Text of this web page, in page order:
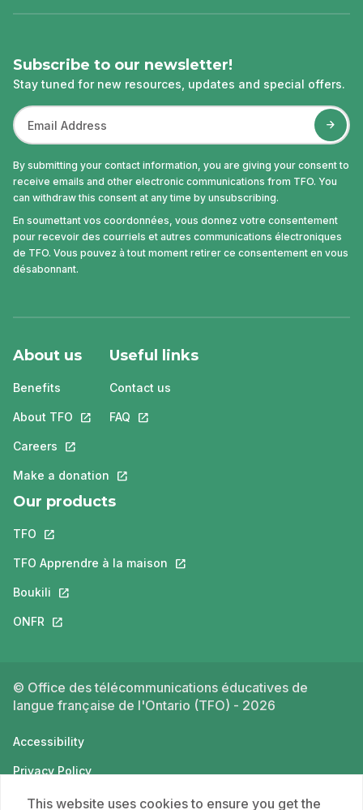
Subscribe to our newsletter!
Stay tuned for new resources, updates and special offers.
By submitting your contact information, you are giving your consent to
receive emails and other electronic communications from TFO. You
can withdraw this consent at any time by unsubscribing.
En soumettant vos coordonnées, vous donnez votre consentement
pour recevoir des courriels et autres communications électroniques
de TFO. Vous pouvez à tout moment retirer ce consentement en vous
désabonnant.
About us
Benefits
About TFO This link will open in a new tab.
Careers This link will open in a new tab.
Make a donation This link will open in a new tab.
Useful links
Contact us
FAQ This link will open in a new tab.
Our products
TFO This link will open in a new tab.
TFO Apprendre à la maison This link will open in a new tab.
Boukili This link will open in a new tab.
ONFR This link will open in a new tab.
© Office des télécommunications éducatives de
langue française de l'Ontario (TFO) - 2026
Accessibility
Privacy Policy
Terms of use
This website uses cookies to ensure you get the